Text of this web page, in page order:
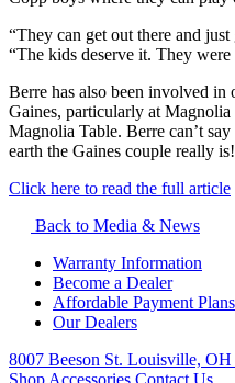
“They can get out there and
“The kids deserve it. They
Berre has also been involved in
Gaines, particularly at
Magnolia Table. Berre can’t
earth the Gaines couple really is!
Click here to read the full article
Back to Media & News
Warranty Information
Become a Dealer
Affordable Payment Plans
Our Dealers
8007 Beeson St. Louisville, OH
Shop Accessories Contact Us